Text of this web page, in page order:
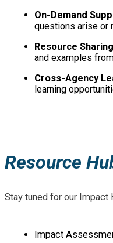
On-Demand
questions arise or
Resource Sharing
and examples
Cross-Agency
learning
Resource
Stay tuned for our Impact
Impact